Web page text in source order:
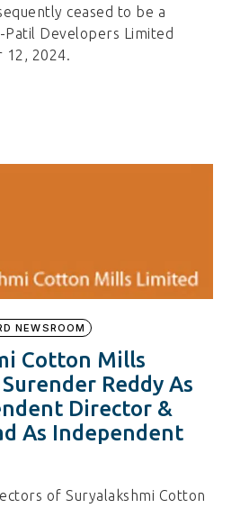
ceased to be a
Developers Limited
12, 2024.
NEWSROOM
Cotton Mills
Reddy As
Director &
As Independent
of Suryalakshmi Cotton